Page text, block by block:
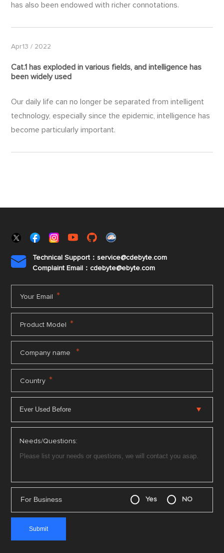
has also been endowed with richer connotations.
Apr13 / 2022
Cat.1 has exploded in various fields, and intelligence has
been widely used
Our daily life can no longer be separated from intelligent
technology, especially since the epidemic, intelligence has
become particularly important.

Technical Support：service@cdebyte.com
Complaint Email：cdebyte@ebyte.com
Your Email *
Product Model *
Company name *
Country *
Needs/Questions:
For Business Yes NO